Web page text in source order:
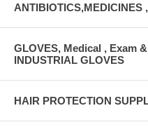
ANTIBIOTICS,MEDICINES
GLOVES, Medical , Exam
INDUSTRIAL GLOVES
HAIR PROTECTION